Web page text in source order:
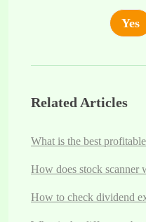
Yes
Related Articles
What is the best
How does stock scanner
How to check dividend